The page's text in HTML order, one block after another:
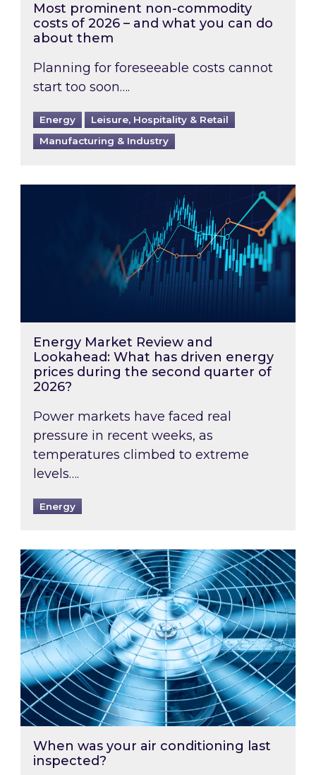
Most prominent non-commodity
costs of 2026 – and what you can do
about them
Planning for foreseeable costs cannot
start too soon….
Energy
Leisure, Hospitality & Retail
Manufacturing & Industry
Energy Market Review and Lookahead:
Energy Market Review and
Lookahead: What has driven energy
prices during the second quarter of
2026?
Power markets have faced real
pressure in recent weeks, as
temperatures climbed to extreme
levels….
Energy
When was your air conditioning last
When was your air conditioning last
inspected?